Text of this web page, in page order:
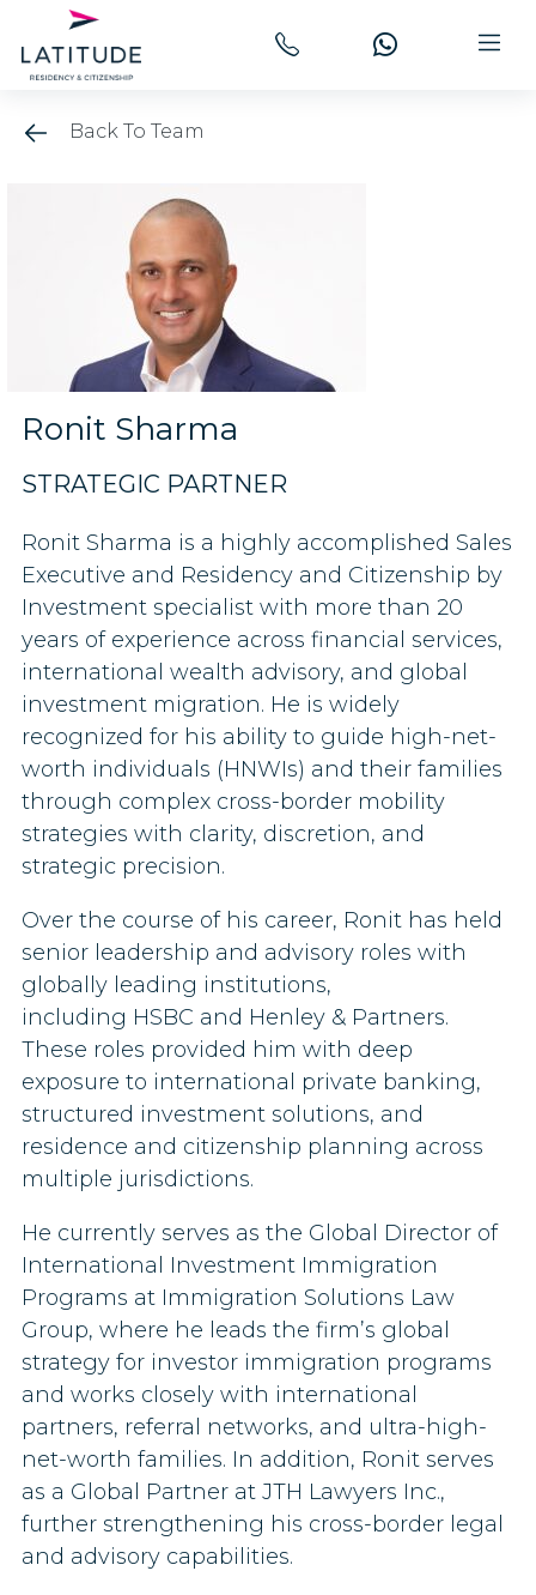
Back To Team
Ronit Sharma
STRATEGIC PARTNER
Ronit Sharma is a highly accomplished Sales
Executive and Residency and Citizenship by
Investment specialist with more than 20
years of experience across financial services,
international wealth advisory, and global
investment migration. He is widely
recognized for his ability to guide high-net-
worth individuals (HNWIs) and their families
through complex cross-border mobility
strategies with clarity, discretion, and
strategic precision.
Over the course of his career, Ronit has held
senior leadership and advisory roles with
globally leading institutions,
including HSBC and Henley & Partners.
These roles provided him with deep
exposure to international private banking,
structured investment solutions, and
residence and citizenship planning across
multiple jurisdictions.
He currently serves as the Global Director of
International Investment Immigration
Programs at Immigration Solutions Law
Group, where he leads the firm’s global
strategy for investor immigration programs
and works closely with international
partners, referral networks, and ultra-high-
net-worth families. In addition, Ronit serves
as a Global Partner at JTH Lawyers Inc.,
further strengthening his cross-border legal
and advisory capabilities.